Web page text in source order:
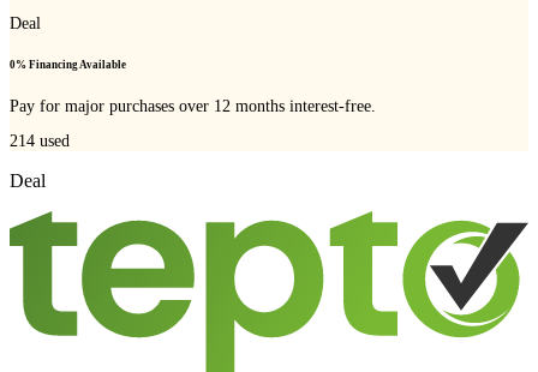
Deal
0% Financing Available
Pay for major purchases over 12 months interest-free.
214 used
Deal